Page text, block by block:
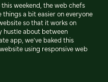
weekend, the web chefs
a bit easier on everyone
so that it works on
hustle about between
app, we've baked this
using responsive web